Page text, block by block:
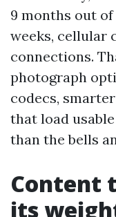
9 months out
weeks, cellular
connections.
photograph
codecs,
that load
than the bells
Content
its